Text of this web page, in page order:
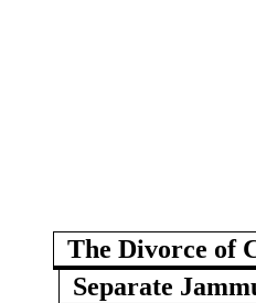
The Divorce of
Separate